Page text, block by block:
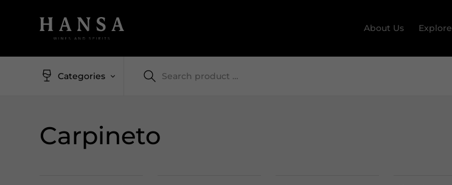
About Us Explore
Categories
Carpineto